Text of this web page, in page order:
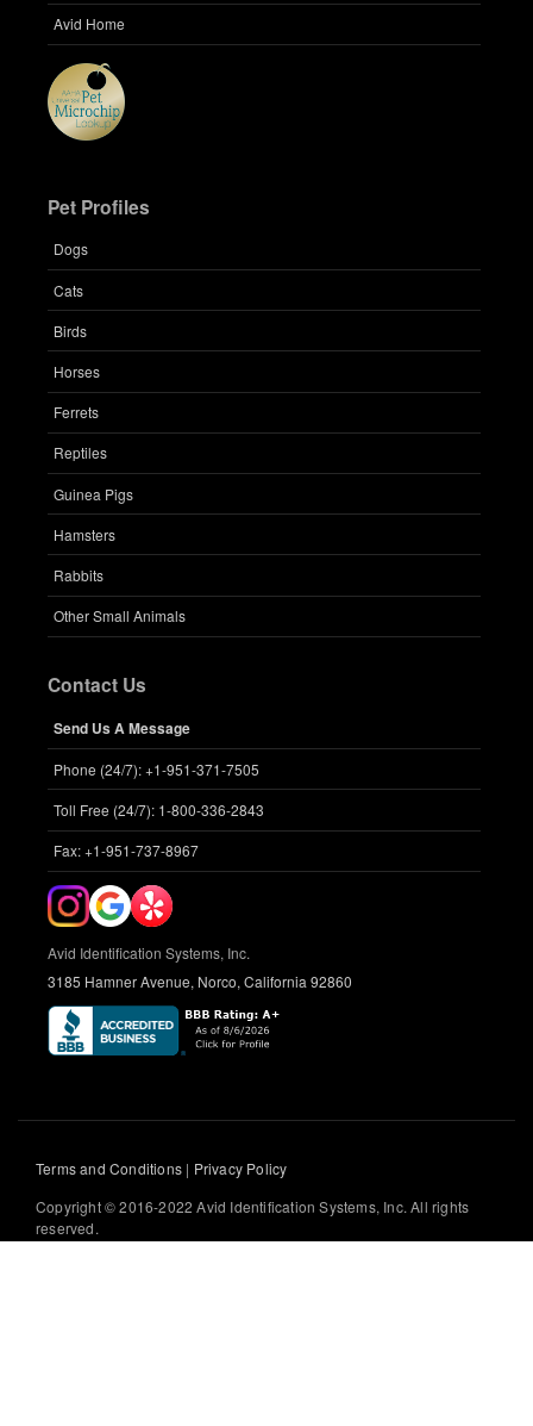
Avid Home
Pet Profiles
Dogs
Cats
Birds
Horses
Ferrets
Reptiles
Guinea Pigs
Hamsters
Rabbits
Other Small Animals
Contact Us
Send Us A Message
Phone (24/7): +1-951-371-7505
Toll Free (24/7): 1-800-336-2843
Fax: +1-951-737-8967
Avid Identification Systems, Inc.
3185 Hamner Avenue, Norco, California 92860
Terms and Conditions | Privacy Policy
Copyright © 2016-2022 Avid Identification Systems, Inc. All rights
reserved.